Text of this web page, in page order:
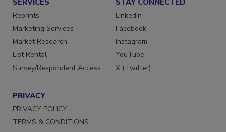
SERVICES
Reprints
Marketing Services
Market Research
List Rental
STAY CONNECTED
LinkedIn
Facebook
Instagram
YouTube
PRIVACY
PRIVACY POLICY